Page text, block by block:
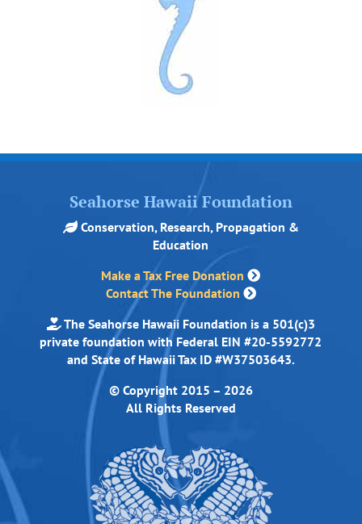
Seahorse Hawaii Foundation
Conservation, Research, Propagation &
Education
Make a Tax Free Donation
Contact The Foundation
The Seahorse Hawaii Foundation is a 501(c)3
private foundation with Federal EIN #20-5592772
and State of Hawaii Tax ID #W37503643.
© Copyright 2015 – 2026
All Rights Reserved